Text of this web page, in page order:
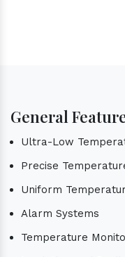
General
Ultra-Low
Precise
Uniform
Alarm Systems
Temperature